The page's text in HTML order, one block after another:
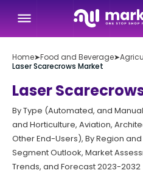
Home➤Food and Beverage➤
Laser Scarecrows Market
Laser
By Type (Automated, and
and Horticulture, Aviation,
Other End-Users), By Region
Segment Outlook, Market
Trends, and Forecast 2023-2032